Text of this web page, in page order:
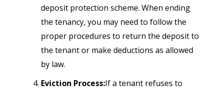
deposit protection scheme. When ending
the tenancy, you may need to follow the
proper procedures to return the deposit to
the tenant or make deductions as allowed
by law.
Eviction Process:If a tenant refuses to